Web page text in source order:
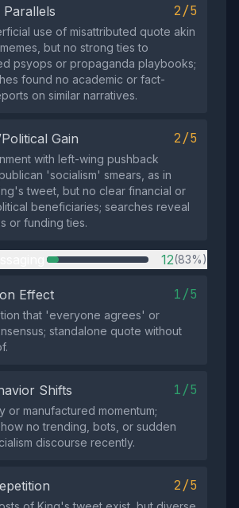
2/5
use of misattributed quote akin
but no strong ties to
psyops or propaganda playbooks;
found no academic or fact-
on similar narratives.
Gain 2/5
with left-wing pushback
'socialism' smears, as in
tweet, but no clear financial or
beneficiaries; searches reveal
or funding ties.
12(83%)
Effect 1/5
that 'everyone agrees' or
standalone quote without
Shifts 1/5
or manufactured momentum;
no trending, bots, or sudden
discourse recently.
2/5